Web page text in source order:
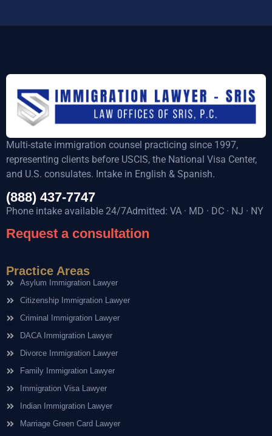
Multi-state immigration counsel practicing since 1997,
representing clients before USCIS, the National Visa Center,
and U.S. consulates. Intake in English & Spanish.
(888) 437-7747
Phone intake available 24/7Admitted: VA · MD · DC · NJ · NY
Request a consultation
Practice Areas
Asylum Immigration Lawyer
Citizenship Immigration Lawyer
Criminal Immigration Lawyer
DACA Immigration Lawyer
Divorce Immigration Lawyer
Family Immigration Lawyer
Immigration Visa Lawyer
Indian Immigration Lawyer
Marriage Green Card Lawyer